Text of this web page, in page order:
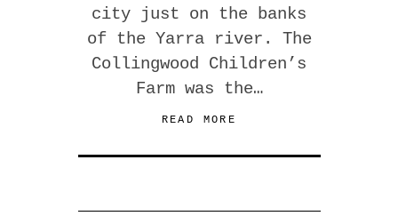
city just on the banks
of the Yarra river. The
Collingwood Children’s
Farm was the…
READ MORE